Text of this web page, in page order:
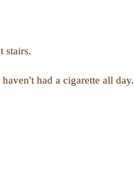
stairs.
had a cigarette all day.